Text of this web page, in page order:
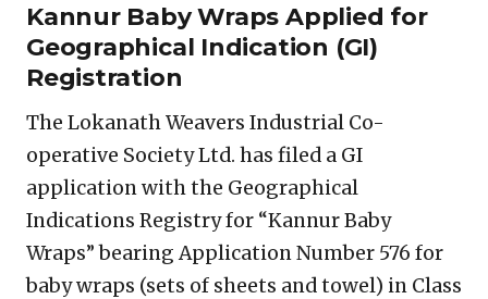
Kannur Baby Wraps Applied for
Geographical Indication (GI)
Registration
The Lokanath Weavers Industrial Co-
operative Society Ltd. has filed a GI
application with the Geographical
Indications Registry for “Kannur Baby
Wraps” bearing Application Number 576 for
baby wraps (sets of sheets and towel) in Class